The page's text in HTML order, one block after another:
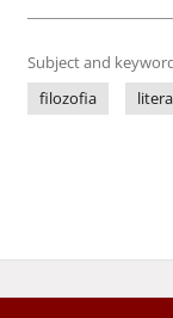
Subject and
filozofia